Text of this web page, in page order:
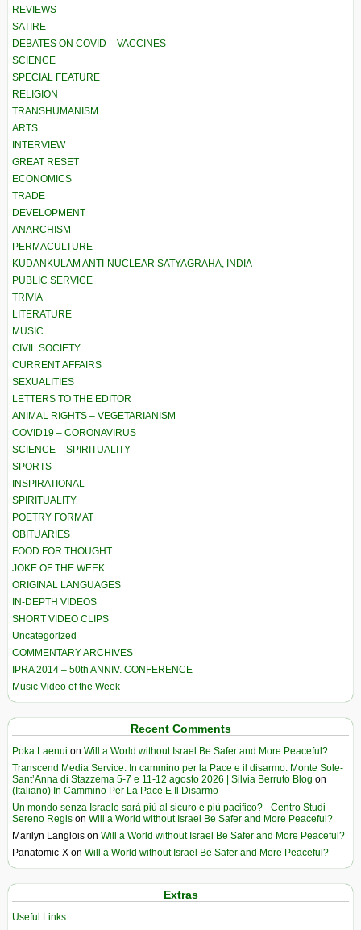
REVIEWS
SATIRE
DEBATES ON COVID – VACCINES
SCIENCE
SPECIAL FEATURE
RELIGION
TRANSHUMANISM
ARTS
INTERVIEW
GREAT RESET
ECONOMICS
TRADE
DEVELOPMENT
ANARCHISM
PERMACULTURE
KUDANKULAM ANTI-NUCLEAR SATYAGRAHA, INDIA
PUBLIC SERVICE
TRIVIA
LITERATURE
MUSIC
CIVIL SOCIETY
CURRENT AFFAIRS
SEXUALITIES
LETTERS TO THE EDITOR
ANIMAL RIGHTS – VEGETARIANISM
COVID19 – CORONAVIRUS
SCIENCE – SPIRITUALITY
SPORTS
INSPIRATIONAL
SPIRITUALITY
POETRY FORMAT
OBITUARIES
FOOD FOR THOUGHT
JOKE OF THE WEEK
ORIGINAL LANGUAGES
IN-DEPTH VIDEOS
SHORT VIDEO CLIPS
Uncategorized
COMMENTARY ARCHIVES
IPRA 2014 – 50th ANNIV. CONFERENCE
Music Video of the Week
Recent Comments
Poka Laenui on Will a World without Israel Be Safer and More Peaceful?
Transcend Media Service. In cammino per la Pace e il disarmo. Monte Sole-
Sant’Anna di Stazzema 5-7 e 11-12 agosto 2026 | Silvia Berruto Blog on
(Italiano) In Cammino Per La Pace E Il Disarmo
Un mondo senza Israele sarà più al sicuro e più pacifico? - Centro Studi
Sereno Regis on Will a World without Israel Be Safer and More Peaceful?
Marilyn Langlois on Will a World without Israel Be Safer and More Peaceful?
Panatomic-X on Will a World without Israel Be Safer and More Peaceful?
Extras
Useful Links